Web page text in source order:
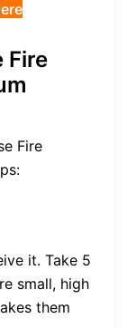
Fire
Fire
it. Take 5
small, high
them